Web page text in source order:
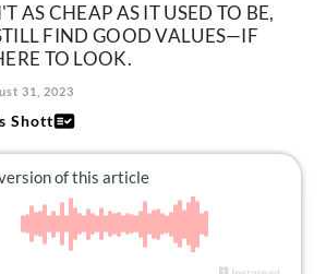
AS CHEAP AS IT USED TO BE,
FIND GOOD VALUES—IF
TO LOOK.
31, 2023
Shott